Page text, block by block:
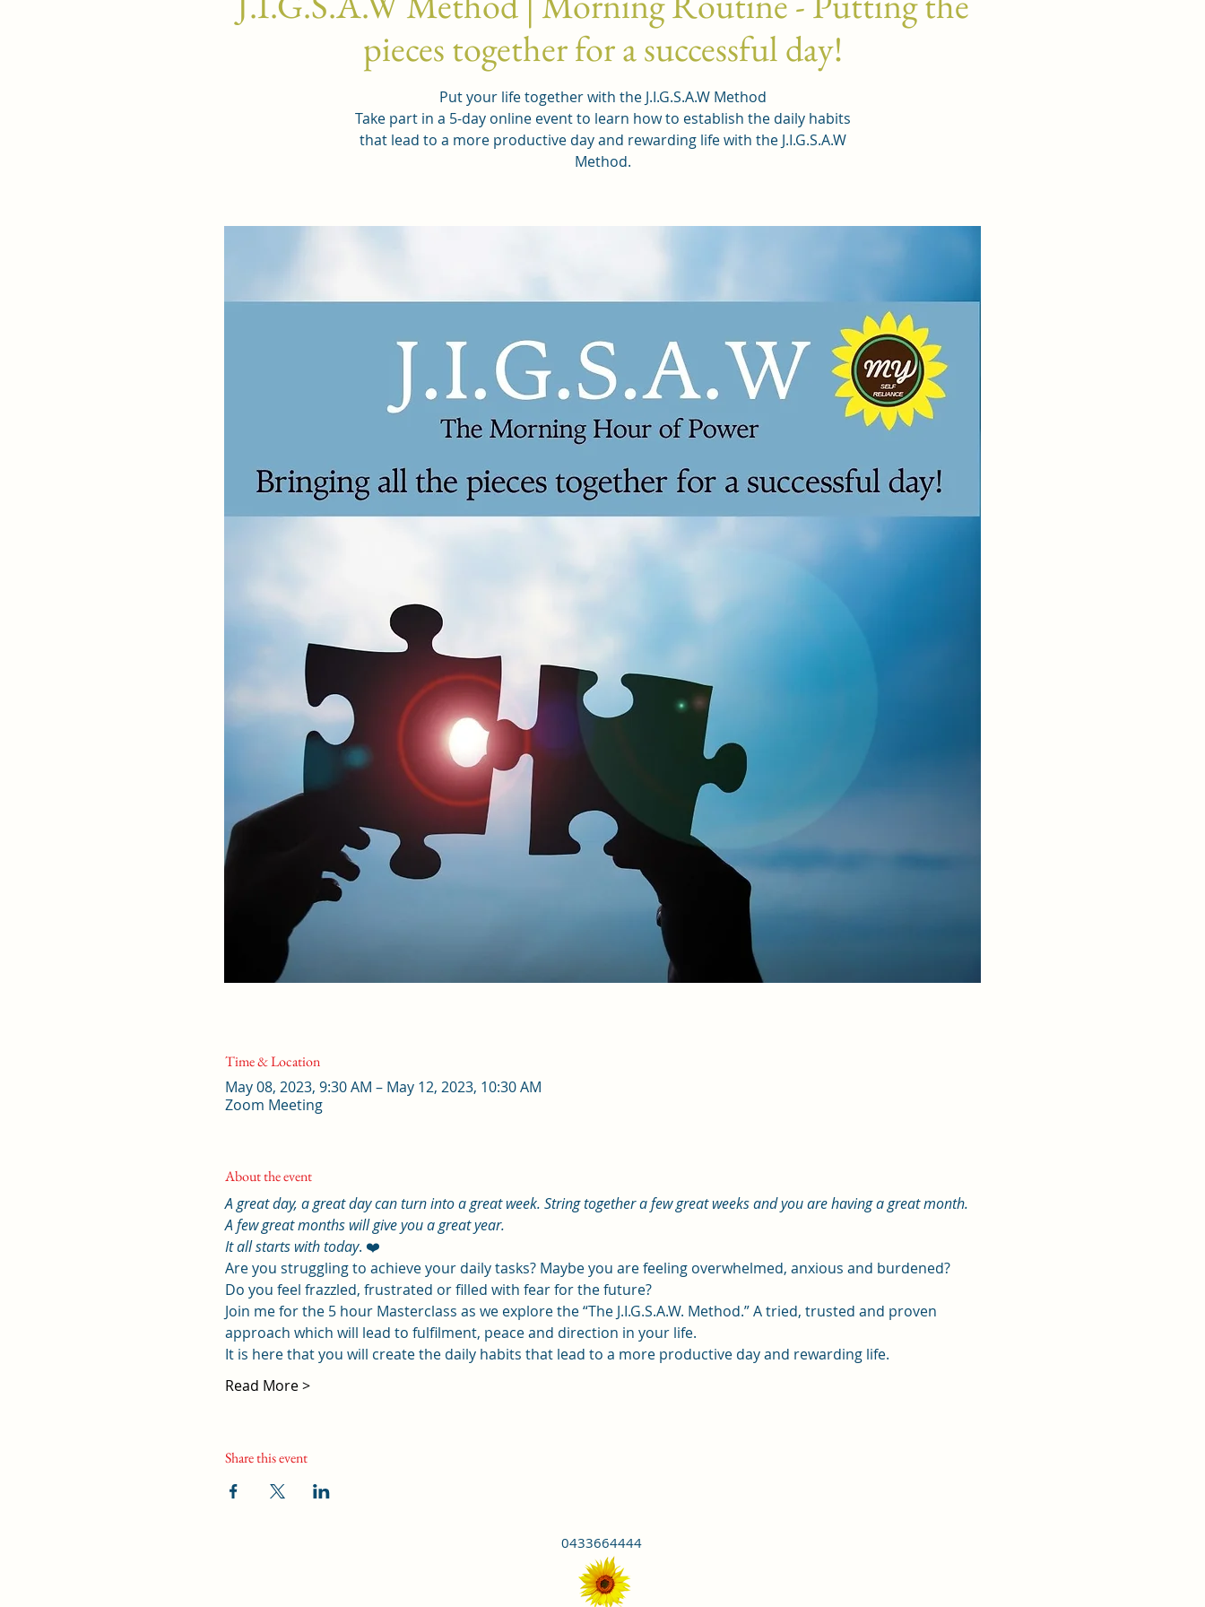
pieces together for a successful day!
Put your life together with the J.I.G.S.A.W Method
Take part in a 5-day online event to learn how to establish the daily habits
that lead to a more productive day and rewarding life with the J.I.G.S.A.W
Method.
Time & Location
May 08, 2023, 9:30 AM – May 12, 2023, 10:30 AM
Zoom Meeting
About the event
A great day, a great day can turn into a great week. String together a few great weeks and you are having a great month.
A few great months will give you a great year.
It all starts with today. ❤️
Are you struggling to achieve your daily tasks? Maybe you are feeling overwhelmed, anxious and burdened?
Do you feel frazzled, frustrated or filled with fear for the future?
Join me for the 5 hour Masterclass as we explore the “The J.I.G.S.A.W. Method.” A tried, trusted and proven
approach which will lead to fulfilment, peace and direction in your life.
It is here that you will create the daily habits that lead to a more productive day and rewarding life.
Read More >
Share this event
0433664444